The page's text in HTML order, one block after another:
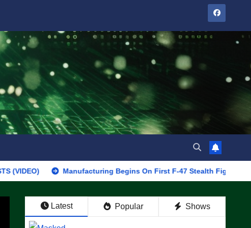
Manufacturing Begins On First F-47 Stealth Fighter, Set For 2028
Latest Popular Shows